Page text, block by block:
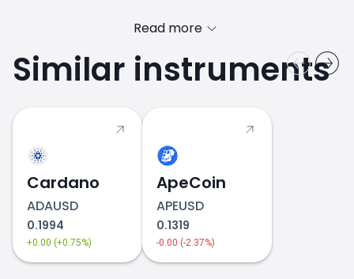
Read more
Similar instruments
Cardano
ADAUSD
0.1994
+0.00 (+0.75%)
ApeCoin
APEUSD
0.1319
-0.00 (-2.37%)